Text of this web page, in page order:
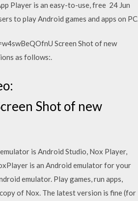
Player is an easy-to-use, free 24 Jun
to play Android games and apps on PC.
Screen Shot of new
as follows:.
Shot of new
is Android Studio, Nox Player,
is an Android emulator for your
emulator. Play games, run apps,
of Nox. The latest version is fine (for